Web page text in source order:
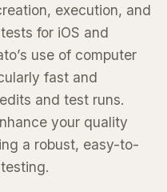
execution, and
for iOS and
use of computer
fast and
and test runs.
your quality
a robust, easy-to-